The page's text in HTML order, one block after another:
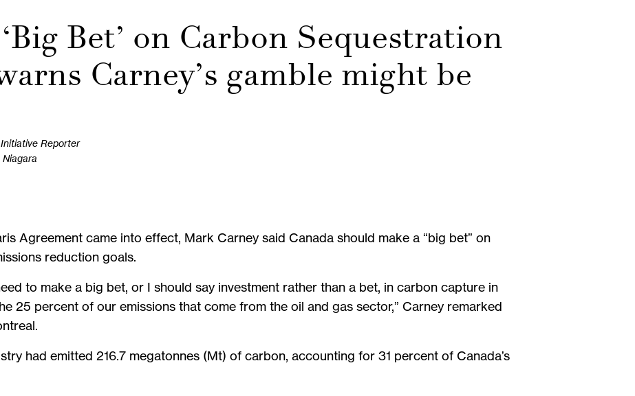
Bet’ on Carbon Sequestration
Carney’s gamble might be
Reporter
Agreement came into effect, Mark Carney said Canada should make a “big bet” on
reduction goals.
to make a big bet, or I should say investment rather than a bet, in carbon capture in
25 percent of our emissions that come from the oil and gas sector,” Carney remarked
had emitted 216.7 megatonnes (Mt) of carbon, accounting for 31 percent of Canada’s